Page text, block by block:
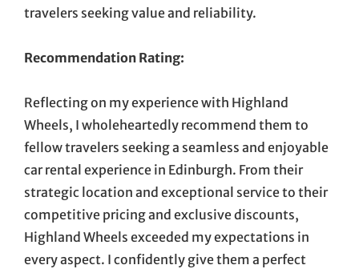
travelers seeking value and reliability.
Recommendation Rating:
Reflecting on my experience with Highland
Wheels, I wholeheartedly recommend them to
fellow travelers seeking a seamless and enjoyable
car rental experience in Edinburgh. From their
strategic location and exceptional service to their
competitive pricing and exclusive discounts,
Highland Wheels exceeded my expectations in
every aspect. I confidently give them a perfect